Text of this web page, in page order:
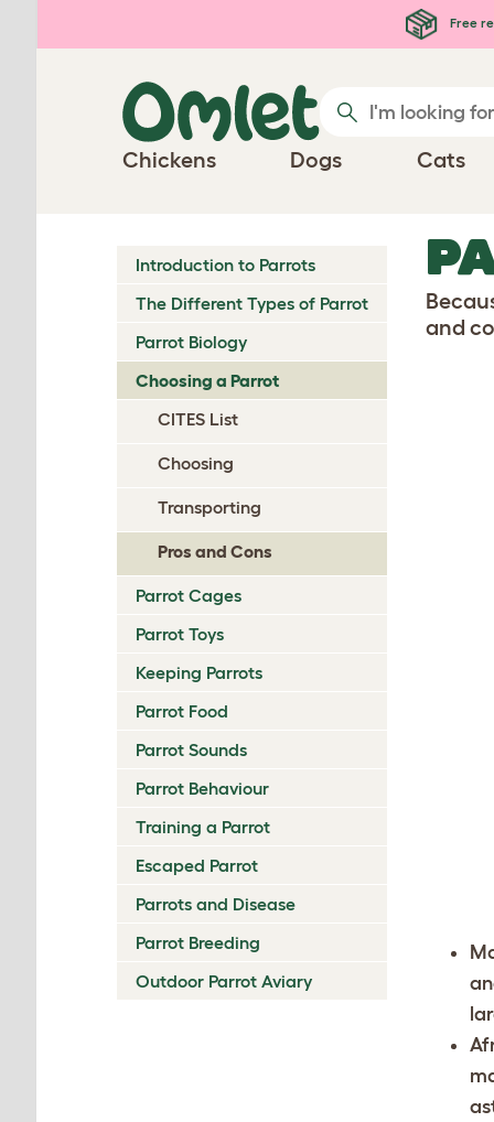
Free
Chickens Dogs Cats
Introduction to Parrots
The Different Types of Parrot
Parrot Biology
Choosing a Parrot
CITES List
Choosing
Transporting
Pros and Cons
Parrot Cages
Parrot Toys
Keeping Parrots
Parrot Food
Parrot Sounds
Parrot Behaviour
Training a Parrot
Escaped Parrot
Parrots and Disease
Parrot Breeding
Outdoor Parrot Aviary
and